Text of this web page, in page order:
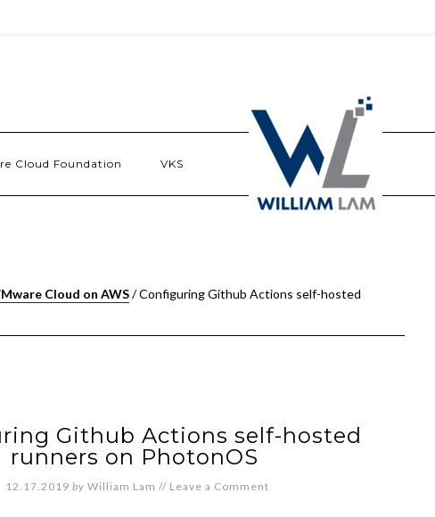
Cloud Foundation VKS
Cloud on AWS/Configuring Github Actions self-hosted
Github Actions self-hosted
runners on PhotonOS
12.17.2019 by William Lam // Leave a Comment